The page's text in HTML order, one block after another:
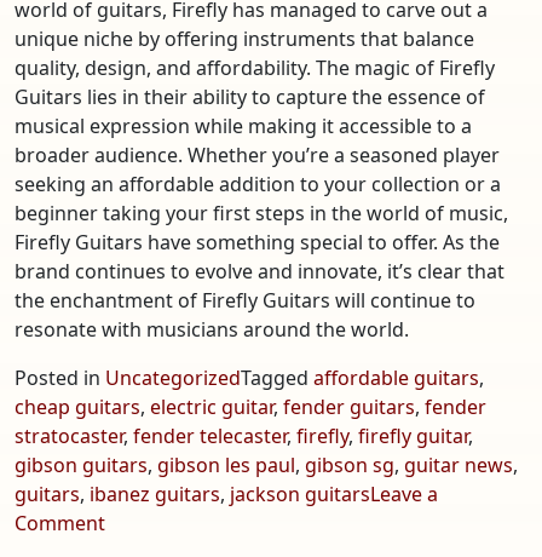
world of guitars, Firefly has managed to carve out a
unique niche by offering instruments that balance
quality, design, and affordability. The magic of Firefly
Guitars lies in their ability to capture the essence of
musical expression while making it accessible to a
broader audience. Whether you’re a seasoned player
seeking an affordable addition to your collection or a
beginner taking your first steps in the world of music,
Firefly Guitars have something special to offer. As the
brand continues to evolve and innovate, it’s clear that
the enchantment of Firefly Guitars will continue to
resonate with musicians around the world.
Posted in UncategorizedTagged affordable guitars,
cheap guitars, electric guitar, fender guitars, fender
stratocaster, fender telecaster, firefly, firefly guitar,
gibson guitars, gibson les paul, gibson sg, guitar news,
guitars, ibanez guitars, jackson guitarsLeave a
Commenton